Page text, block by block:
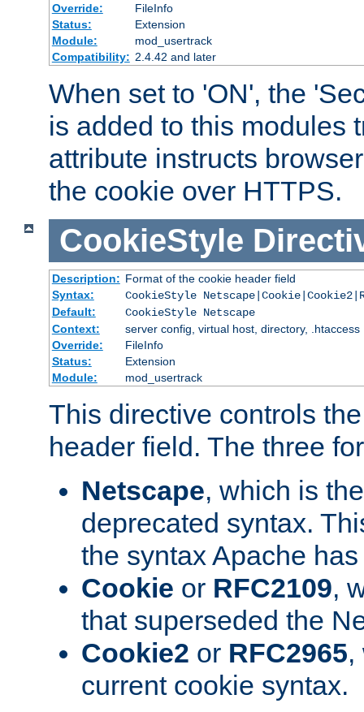
Override:
FileInfo
Status:
Extension
Module:
mod_usertrack
Compatibility: 2.4.42 and later
When set to 'ON', the
is added to this modules
attribute instructs
the cookie over HTTPS.
CookieStyle
Description: Format of the cookie header field
Syntax:
CookieStyle
Default:
CookieStyle Netscape
Context:
server config, virtual host, directory, .htaccess
Override:
FileInfo
Status:
Extension
Module:
mod_usertrack
This directive controls
header field. The three
Netscape, which is
deprecated syntax.
the syntax Apache
Cookie or RFC2109,
that superseded the
Cookie2 or RFC2965,
current cookie syntax.